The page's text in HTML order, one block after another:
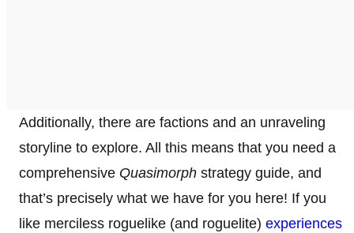
Additionally, there are factions and an unraveling
storyline to explore. All this means that you need a
comprehensive Quasimorph strategy guide, and
that’s precisely what we have for you here! If you
like merciless roguelike (and roguelite) experiences